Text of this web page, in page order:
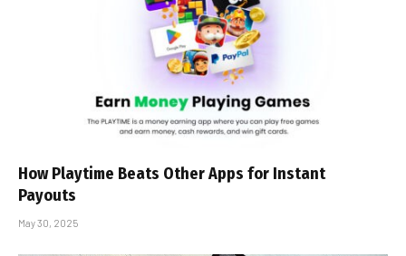
How Playtime Beats Other Apps for Instant
Payouts
May 30, 2025